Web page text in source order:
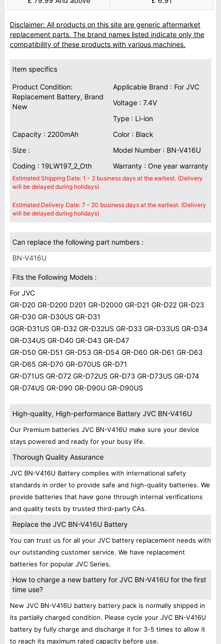
Disclaimer: All products on this site are generic aftermarket
replacement parts. The brand names listed indicate only the
compatibility of these products with various machines.
Item specifics
Product Condition:
Replacement Battery, Brand
New
Applicable Brand : For JVC
Voltage : 7.4V
Type : Li-ion
Capacity : 2200mAh
Color : Black
Size :
Model Number : BN-V416U
Coding : 19LW197_2_Oth
Warranty : One year warranty
Estimated Shipping Date: 1 - 2 business days at the earliest. (Delivery
will be delayed during holidays)
Estimated Delivery Date: 7 - 20 business days at the earliest. (Delivery
will be delayed during holidays)
Can replace the following part numbers :
BN-V416U
Fits the Following Models :
For JVC
GR-D20 GR-D200 D201 GR-D2000 GR-D21 GR-D22 GR-D23
GR-D30 GR-D30US GR-D31
GGR-D31US GR-D32 GR-D32US GR-D33 GR-D33US GR-D34
GR-D34US GR-D40 GR-D43 GR-D47
GR-D50 GR-D51 GR-D53 GR-D54 GR-D60 GR-D61 GR-D63
GR-D65 GR-D70 GR-D70US GR-D71
GR-D71US GR-D72 GR-D72US GR-D73 GR-D73US GR-D74
GR-D74US GR-D90 GR-D90U GR-D90US
High-quality, High-performance Battery JVC BN-V416U
Our Premium batteries JVC BN-V416U make sure your device
stays powered and ready for your busy life.
Thorough Quality Assurance
JVC BN-V416U Battery complies with international safety
standards in order to provide safe and high-quality batteries. We
provide batteries that have gone through internal verifications
and quality tests by trusted third-party CAs.
Replace the JVC BN-V416U Battery
You can trust us for all your JVC battery replacement needs with
our outstanding customer service. We have replacement
batteries for popular JVC Series.
How to charge a new battery for JVC BN-V416U for the first
time use?
New JVC BN-V416U battery battery pack is normally shipped in
its partially charged condition. Please cycle your JVC BN-V416U
battery by fully charge and discharge it for 3-5 times to allow it
to reach its maximum rated capacity before use.